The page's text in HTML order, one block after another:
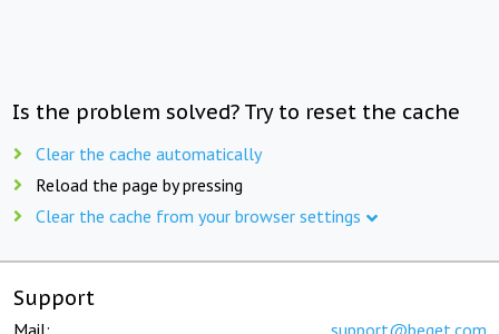
Is the problem solved? Try to reset the cache
Clear the cache automatically
Reload the page by pressing
Clear the cache from your browser settings
Support
Mail: support@beget.com